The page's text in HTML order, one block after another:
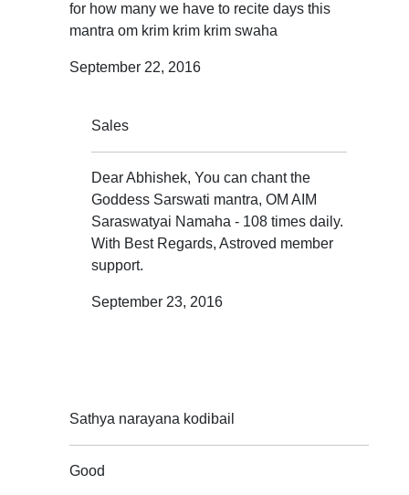
for how many we have to recite days this
mantra om krim krim krim swaha
September 22, 2016
Sales
Dear Abhishek, You can chant the
Goddess Sarswati mantra, OM AIM
Saraswatyai Namaha - 108 times daily.
With Best Regards, Astroved member
support.
September 23, 2016
Sathya narayana kodibail
Good